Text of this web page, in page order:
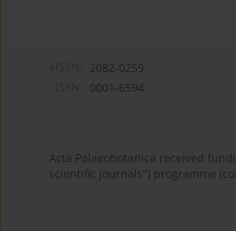
2082-0259
0001-6594
Acta Palaeobotanica received
scientific journals") programme